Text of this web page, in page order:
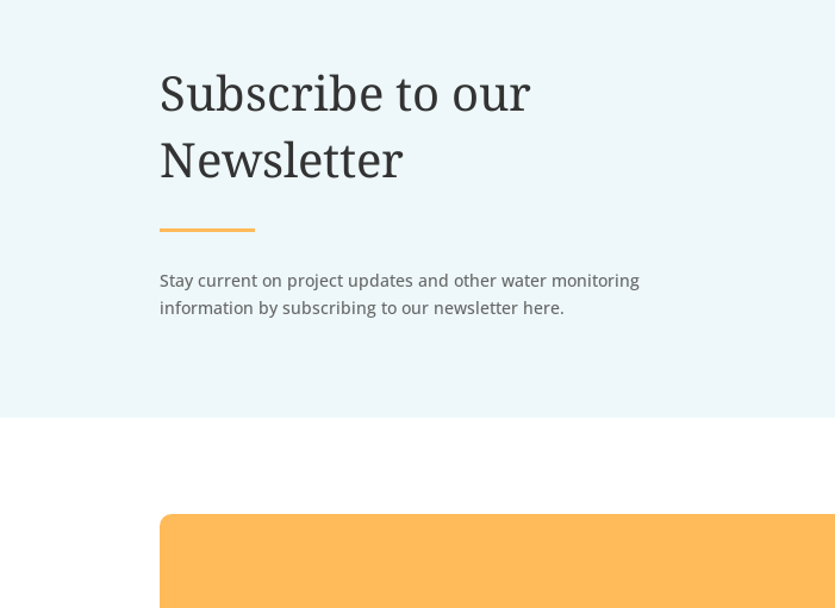
Subscribe to our
Newsletter
Stay current on project updates and other water monitoring
information by subscribing to our newsletter here.